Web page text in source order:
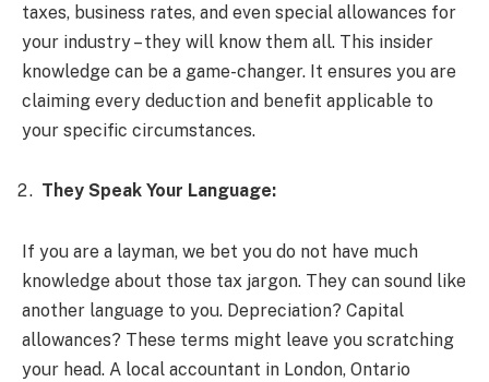
taxes, business rates, and even special allowances for
your industry – they will know them all. This insider
knowledge can be a game-changer. It ensures you are
claiming every deduction and benefit applicable to
your specific circumstances.
They Speak Your Language:
If you are a layman, we bet you do not have much
knowledge about those tax jargon. They can sound like
another language to you. Depreciation? Capital
allowances? These terms might leave you scratching
your head. A local accountant in London, Ontario